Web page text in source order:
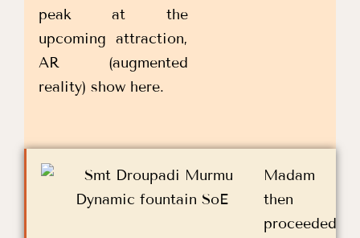
peak at the
upcoming attraction,
AR (augmented
reality) show here.
Madam
then
proceeded